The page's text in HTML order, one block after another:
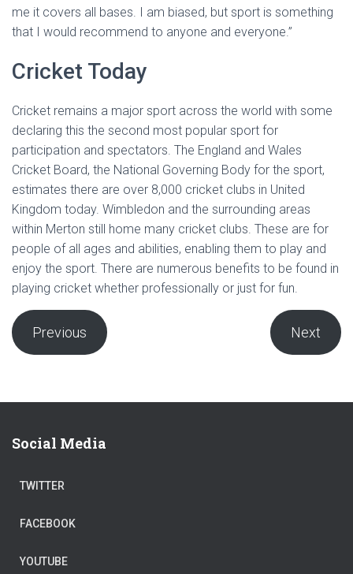
me it covers all bases. I am biased, but sport is something
that I would recommend to anyone and everyone.”
Cricket Today
Cricket remains a major sport across the world with some
declaring this the second most popular sport for
participation and spectators. The England and Wales
Cricket Board, the National Governing Body for the sport,
estimates there are over 8,000 cricket clubs in United
Kingdom today. Wimbledon and the surrounding areas
within Merton still home many cricket clubs. These are for
people of all ages and abilities, enabling them to play and
enjoy the sport. There are numerous benefits to be found in
playing cricket whether professionally or just for fun.
Previous Next
Social Media
TWITTER
FACEBOOK
YOUTUBE